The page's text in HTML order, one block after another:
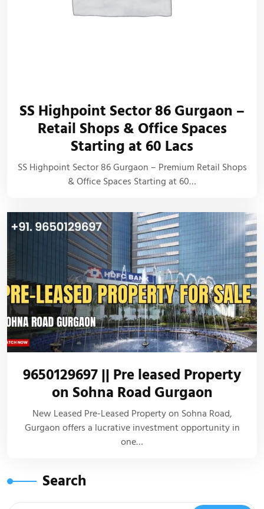
SS Highpoint Sector 86 Gurgaon –
Retail Shops & Office Spaces
Starting at 60 Lacs
SS Highpoint Sector 86 Gurgaon – Premium Retail Shops
& Office Spaces Starting at 60…
9650129697 || Pre leased Property
on Sohna Road Gurgaon
New Leased Pre-Leased Property on Sohna Road,
Gurgaon offers a lucrative investment opportunity in
one…
Search